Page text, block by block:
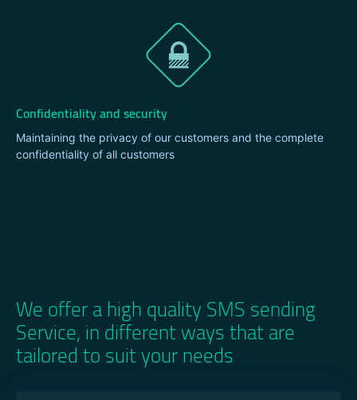
Confidentiality and security
Maintaining the privacy of our customers and the complete
confidentiality of all customers
We offer a high quality SMS sending
Service, in different ways that are
tailored to suit your needs